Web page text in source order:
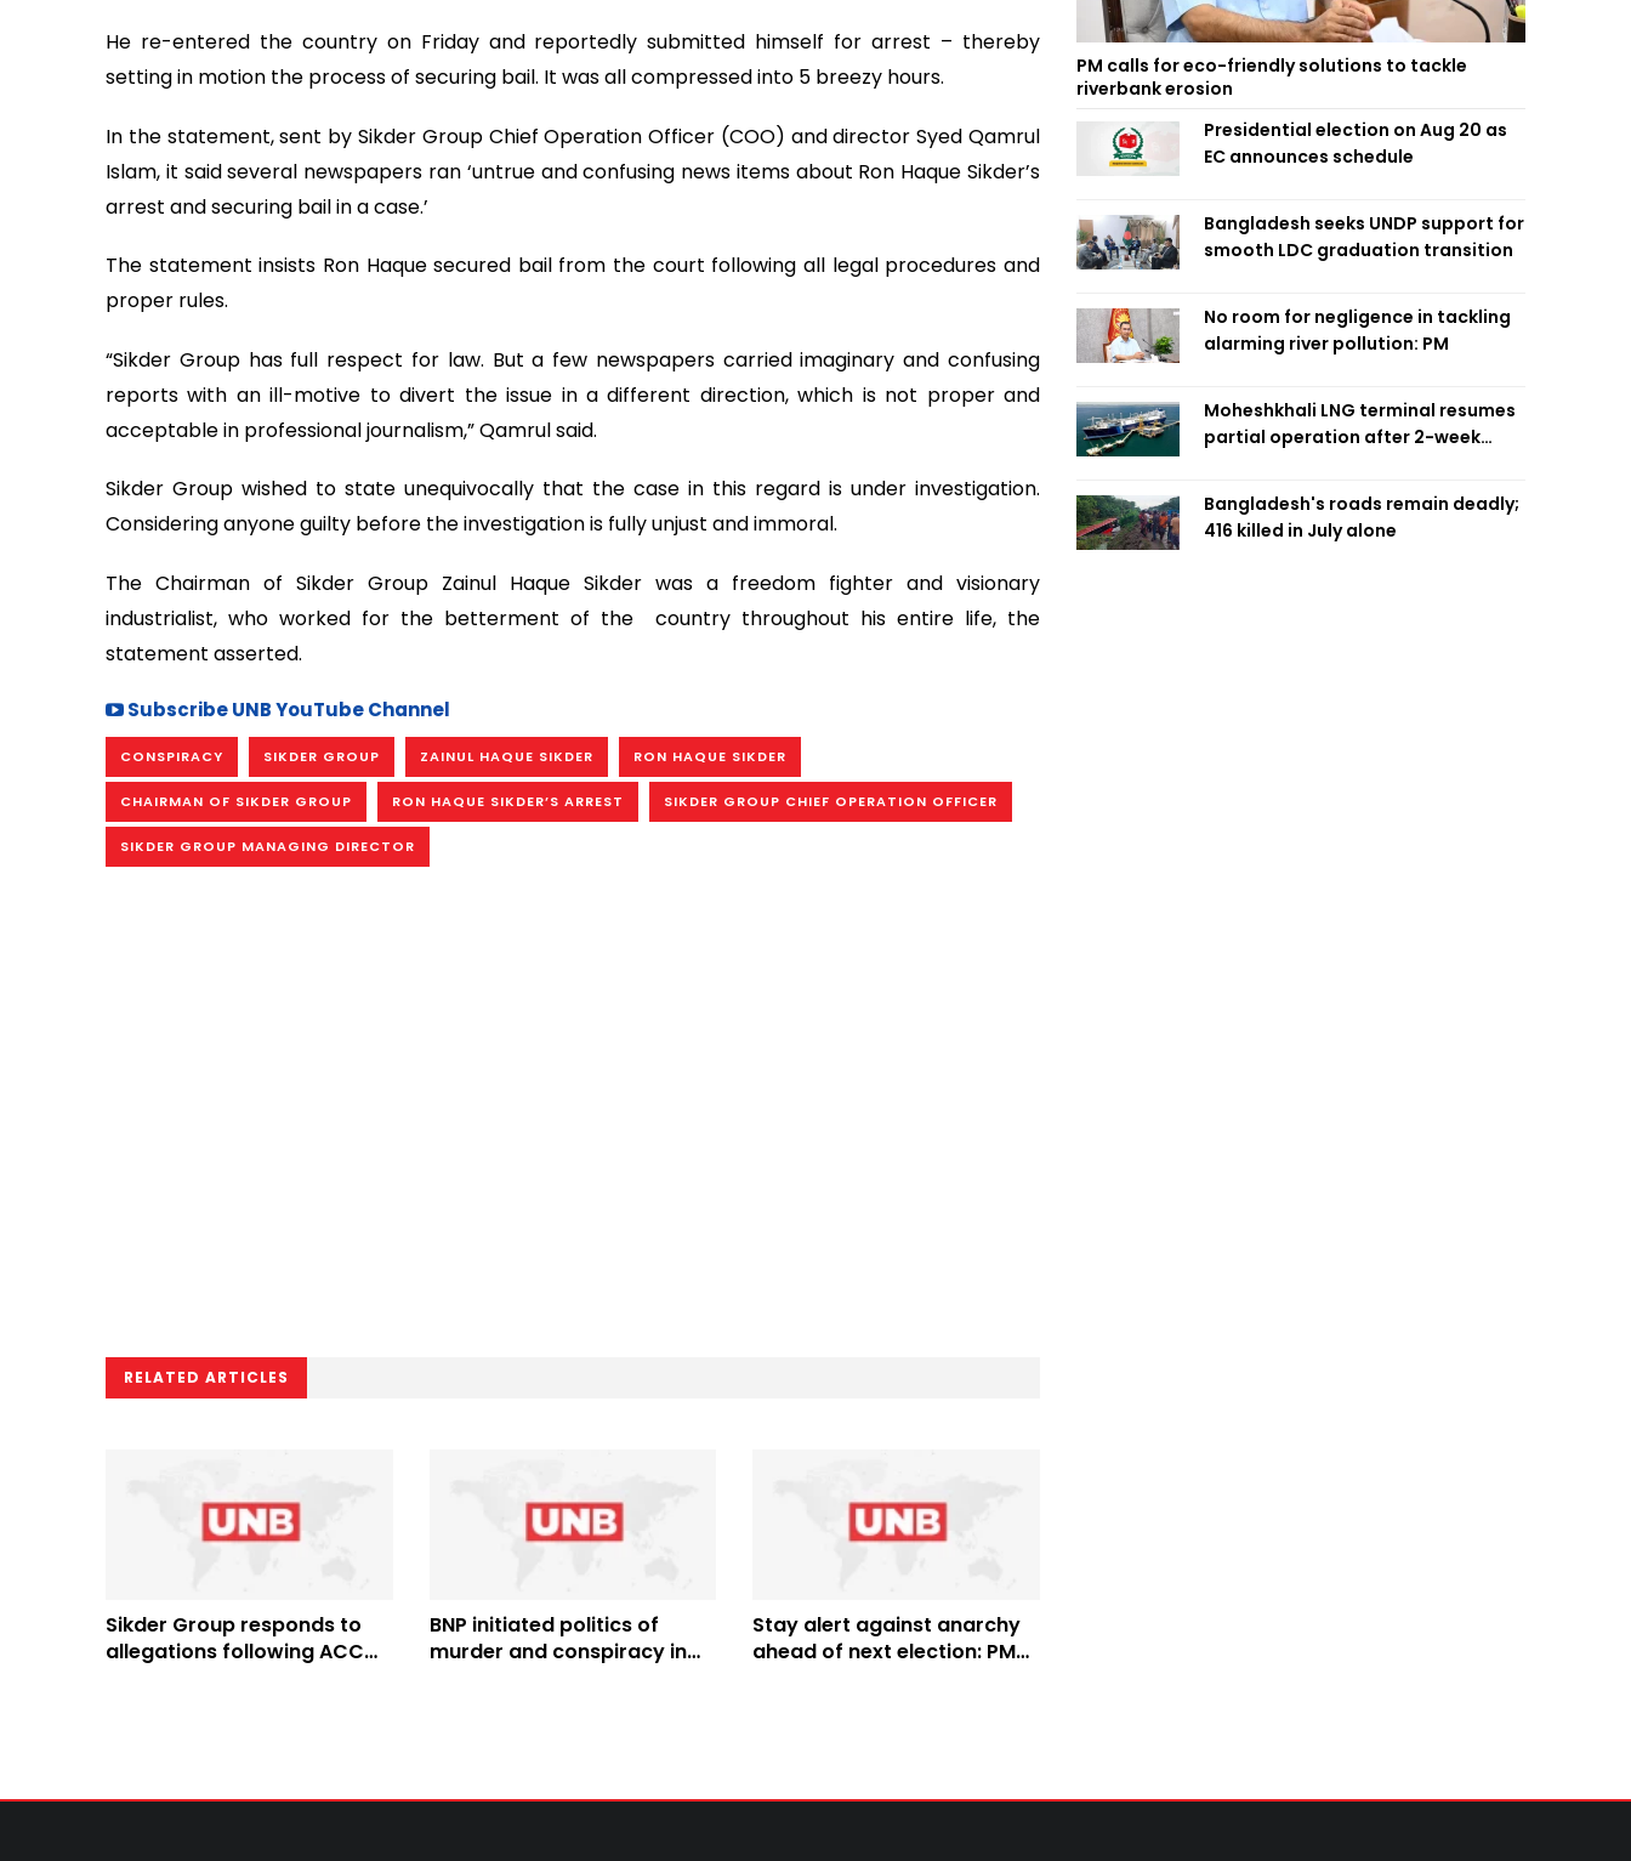
He re-entered the country on Friday and reportedly submitted himself for arrest – thereby
setting in motion the process of securing bail. It was all compressed into 5 breezy hours.
In the statement, sent by Sikder Group Chief Operation Officer (COO) and director Syed Qamrul
Islam, it said several newspapers ran ‘untrue and confusing news items about Ron Haque Sikder’s
arrest and securing bail in a case.’
The statement insists Ron Haque secured bail from the court following all legal procedures and
proper rules.
“Sikder Group has full respect for law. But a few newspapers carried imaginary and confusing
reports with an ill-motive to divert the issue in a different direction, which is not proper and
acceptable in professional journalism,” Qamrul said.
Sikder Group wished to state unequivocally that the case in this regard is under investigation.
Considering anyone guilty before the investigation is fully unjust and immoral.
The Chairman of Sikder Group Zainul Haque Sikder was a freedom fighter and visionary
industrialist, who worked for the betterment of the country throughout his entire life, the
statement asserted.
Subscribe UNB YouTube Channel
CONSPIRACY SIKDER GROUP ZAINUL HAQUE SIKDER RON HAQUE SIKDER
CHAIRMAN OF SIKDER GROUP RON HAQUE SIKDER’S ARREST SIKDER GROUP CHIEF OPERATION OFFICER
SIKDER GROUP MANAGING DIRECTOR
RELATED ARTICLES
Sikder Group responds to
allegations following ACC
BNP initiated politics of
murder and conspiracy in
Stay alert against anarchy
ahead of next election: PM
PM calls for eco-friendly solutions to tackle
riverbank erosion
Presidential election on Aug 20 as
EC announces schedule
Bangladesh seeks UNDP support for
smooth LDC graduation transition
No room for negligence in tackling
alarming river pollution: PM
Moheshkhali LNG terminal resumes
partial operation after 2-week
Bangladesh's roads remain deadly;
416 killed in July alone